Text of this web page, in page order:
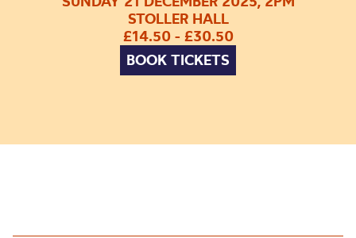
STOLLER HALL
£14.50 - £30.50
BOOK TICKETS